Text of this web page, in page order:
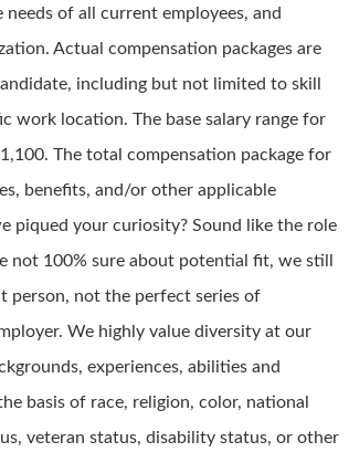
of all current employees, and
Actual compensation packages are
including but not limited to skill
work location. The base salary range for
The total compensation package for
benefits, and/or other applicable
piqued your curiosity? Sound like the role
not 100% sure about potential fit, we still
person, not the perfect series of
We highly value diversity at our
experiences, abilities and
basis of race, religion, color, national
veteran status, disability status, or other